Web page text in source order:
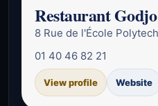
Restaurant Godjo
01 40 46 82 21
View profile Website